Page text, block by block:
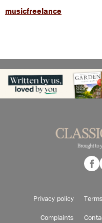
musicfreelance
Privacy policy
Complaints